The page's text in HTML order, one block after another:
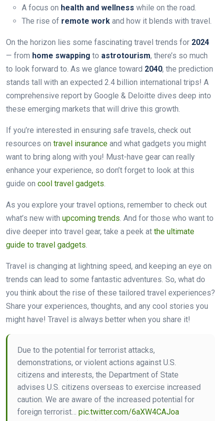
A focus on health and wellness while on the road.
The rise of remote work and how it blends with travel.
On the horizon lies some fascinating travel trends for 2024
— from home swapping to astrotourism, there’s so much
to look forward to. As we glance toward 2040, the prediction
stands tall with an expected 2.4 billion international trips! A
comprehensive report by Google & Deloitte dives deep into
these emerging markets that will drive this growth.
If you’re interested in ensuring safe travels, check out
resources on travel insurance and what gadgets you might
want to bring along with you! Must-have gear can really
enhance your experience, so don’t forget to look at this
guide on cool travel gadgets.
As you explore your travel options, remember to check out
what’s new with upcoming trends. And for those who want to
dive deeper into travel gear, take a peek at the ultimate
guide to travel gadgets.
Travel is changing at lightning speed, and keeping an eye on
trends can lead to some fantastic adventures. So, what do
you think about the rise of these tailored travel experiences?
Share your experiences, thoughts, and any cool stories you
might have! Travel is always better when you share it!
Due to the potential for terrorist attacks,
demonstrations, or violent actions against U.S.
citizens and interests, the Department of State
advises U.S. citizens overseas to exercise increased
caution. We are aware of the increased potential for
foreign terrorist… pic.twitter.com/6aXW4CAJoa